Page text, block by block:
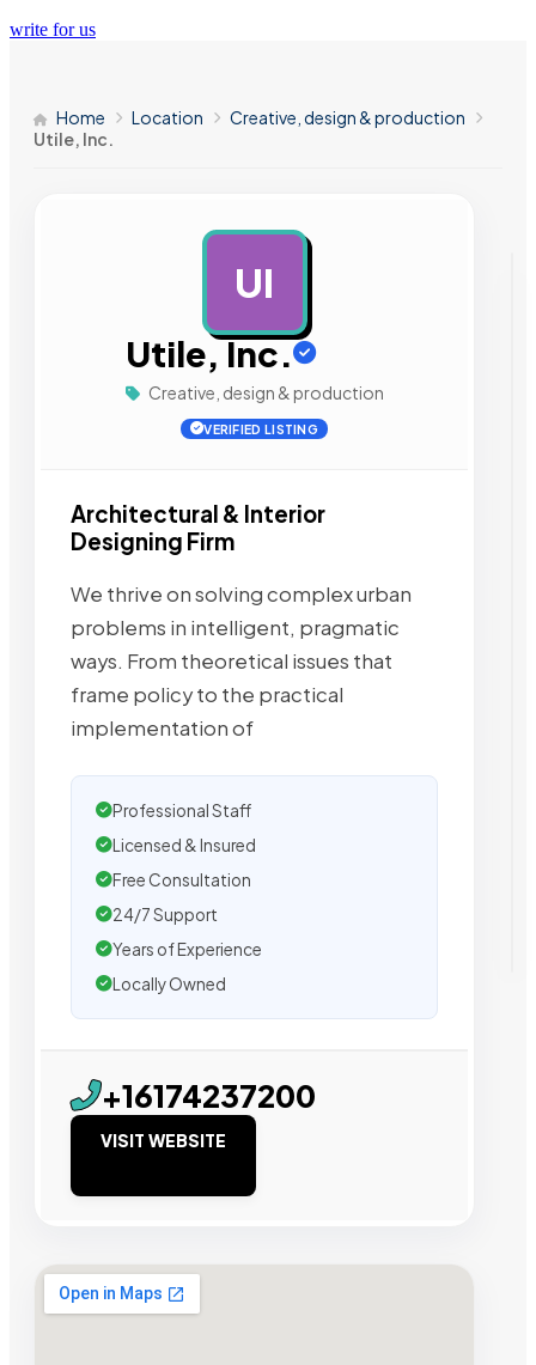
write for us
Home Location
Creative, design & production
Utile, Inc.
UI
Utile, Inc.
Creative, design & production
VERIFIED LISTING
Architectural & Interior
Designing Firm
We thrive on solving complex urban
problems in intelligent, pragmatic
ways. From theoretical issues that
frame policy to the practical
implementation of
Professional Staff
Licensed & Insured
Free Consultation
24/7 Support
Years of Experience
Locally Owned
+16174237200
VISIT WEBSITE